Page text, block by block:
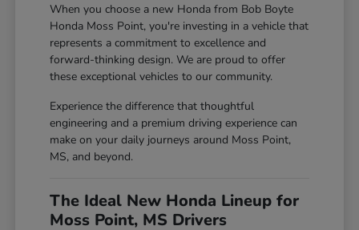
When you choose a new Honda from Bob Boyte
Honda Moss Point, you're investing in a vehicle that
represents a commitment to excellence and
forward-thinking design. We are proud to offer
these exceptional vehicles to our community.
Experience the difference that thoughtful
engineering and a premium driving experience can
make on your daily journeys around Moss Point,
MS, and beyond.
The Ideal New Honda Lineup for
Moss Point, MS Drivers